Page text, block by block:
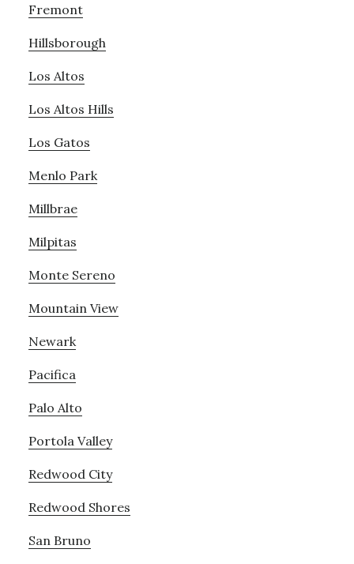
Fremont
Hillsborough
Los Altos
Los Altos Hills
Los Gatos
Menlo Park
Millbrae
Milpitas
Monte Sereno
Mountain View
Newark
Pacifica
Palo Alto
Portola Valley
Redwood City
Redwood Shores
San Bruno